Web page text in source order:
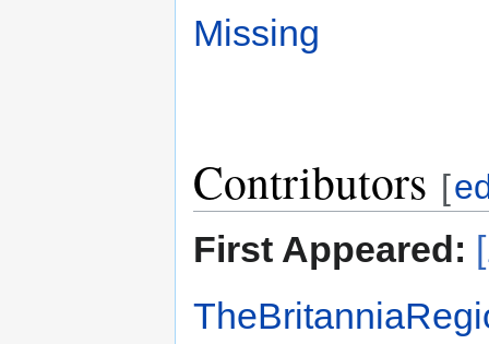
Missing
Contributors [
First Appeared: